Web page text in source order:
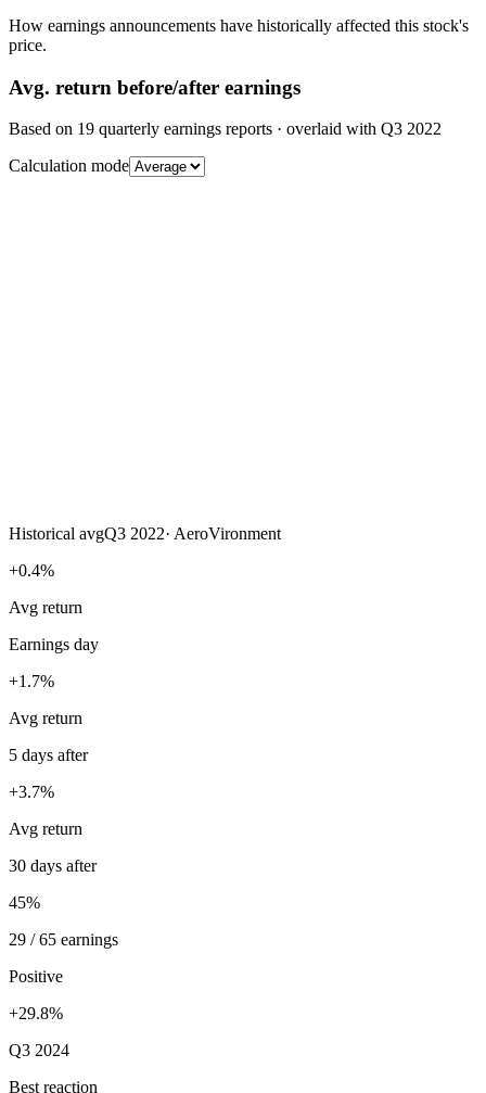
How earnings announcements have historically affected this stock's
price.
Avg. return before/after earnings
Based on 19 quarterly earnings reports · overlaid with Q3 2022
Calculation mode
Historical avgQ3 2022· AeroVironment
+0.4%
Avg return
Earnings day
+1.7%
Avg return
5 days after
+3.7%
Avg return
30 days after
45%
29 / 65 earnings
Positive
+29.8%
Q3 2024
Best reaction